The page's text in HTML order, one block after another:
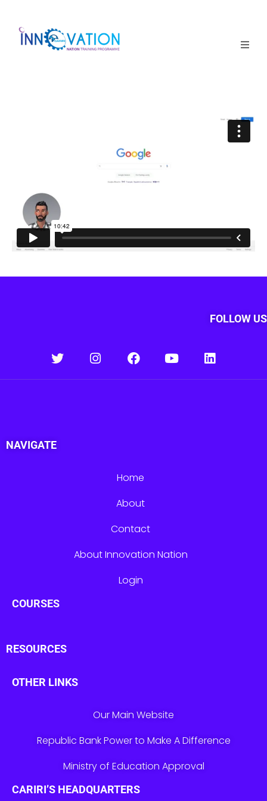
FOLLOW US
NAVIGATE
Home
About
Contact
About Innovation Nation
Login
COURSES
RESOURCES
OTHER LINKS
Our Main Website
Republic Bank Power to Make A Difference
Ministry of Education Approval
CARIRI’S HEADQUARTERS